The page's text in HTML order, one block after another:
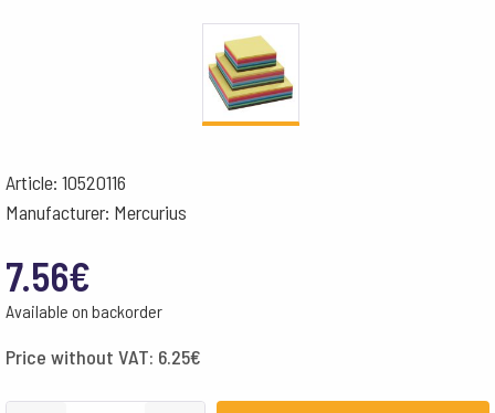
Article: 10520116
Manufacturer: Mercurius
7.56€
Available on backorder
Price without VAT: 6.25€